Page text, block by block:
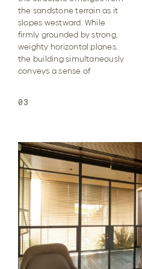
the sandstone terrain as it
slopes westward. While
firmly grounded by strong,
weighty horizontal planes,
the building simultaneously
conveys a sense of
the year. Expansive glazing
captures sweeping views of
the harbourside setting,
reinforcing the home’s
03